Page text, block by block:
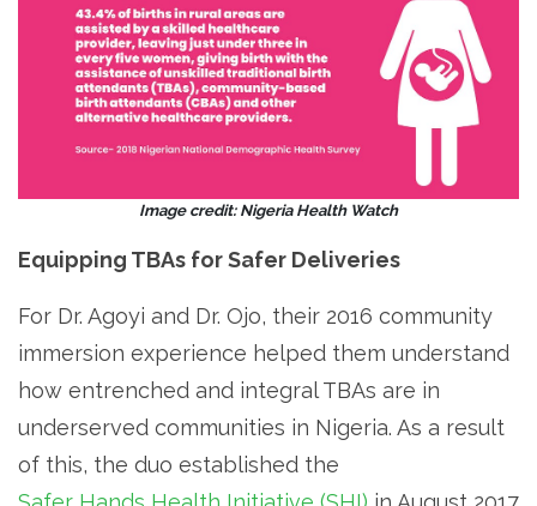
Image credit: Nigeria Health Watch
Equipping TBAs for Safer Deliveries
For Dr. Agoyi and Dr. Ojo, their 2016 community
immersion experience helped them understand
how entrenched and integral TBAs are in
underserved communities in Nigeria. As a result
of this, the duo established the